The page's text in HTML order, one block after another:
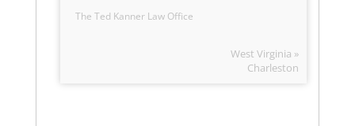
The Ted Kanner Law Office
West Virginia »
Charleston